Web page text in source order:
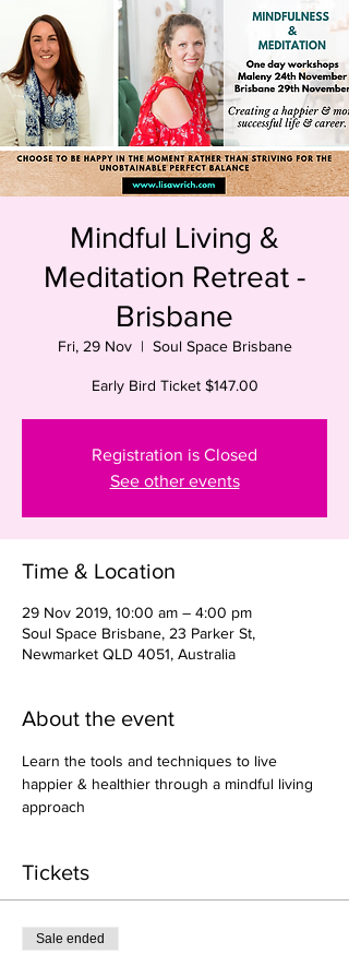
Mindful Living &
Meditation Retreat -
Brisbane
Fri, 29 Nov
  |
Soul Space Brisbane
Early Bird Ticket $147.00
Registration is Closed
See other events
Time & Location
29 Nov 2019, 10:00 am – 4:00 pm
Soul Space Brisbane, 23 Parker St,
Newmarket QLD 4051, Australia
About the event
Learn the tools and techniques to live
happier & healthier through a mindful living
approach
Tickets
Sale ended